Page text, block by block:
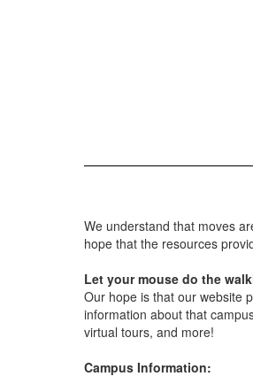
We understand that moves
hope that the resources
Let your mouse do the
Our hope is that our website
information about that
virtual tours, and more!
Campus Information: